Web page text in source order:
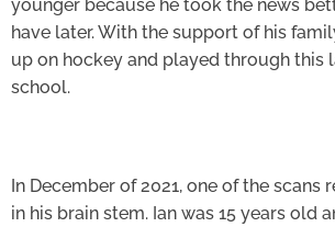
younger because he took the news
have later. With the support of his
up on hockey and played through this
school.
In December of 2021, one of the scans
in his brain stem. Ian was 15 years old